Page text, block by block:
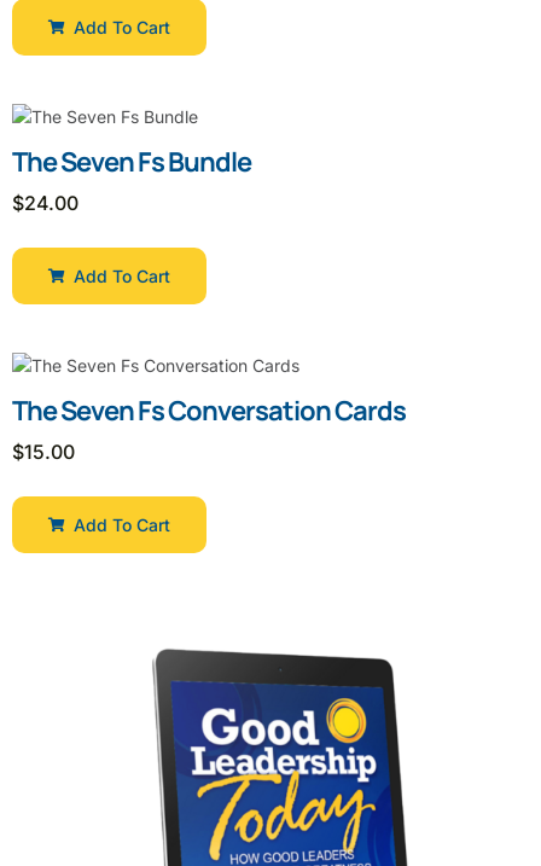
Add To Cart
The Seven Fs Bundle
$24.00
Add To Cart
The Seven Fs Conversation Cards
$15.00
Add To Cart